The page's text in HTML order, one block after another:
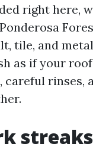
right here,
tile, and
as if your
rinses,